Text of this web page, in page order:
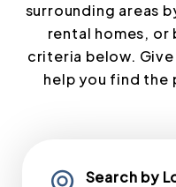
surrounding areas
rental homes, or
criteria below.
help you find
Search by